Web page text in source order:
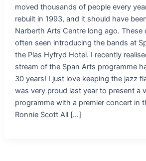
moved thousands of people every
rebuilt in 1993, and it should have
Narberth Arts Centre long ago. These
often seen introducing the bands at
the Plas Hyfryd Hotel. I recently
stream of the Span Arts programme
30 years! I just love keeping the jazz
was very proud last year to present a
programme with a premier concert in
Ronnie Scott All […]